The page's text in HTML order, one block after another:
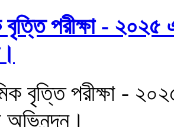
বৃত্তি পরীক্ষা - ২০২৫